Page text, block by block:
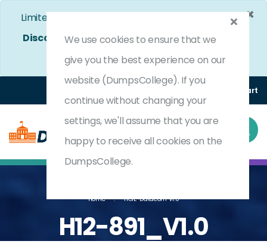
×
Limited Time Bumper Discount Offer!
Enjoy 25%
Discounton All Exams. - Ends In 4d 12h 9m 40s
Use Coupon Code: DC25OFF
(0) Cart
Home HCIE-Datacom V1.0
H12-891_V1.0
We use cookies to ensure that we
give you the best experience on our
website (DumpsCollege). If you
continue without changing your
settings, we'll assume that you are
happy to receive all cookies on the
DumpsCollege.